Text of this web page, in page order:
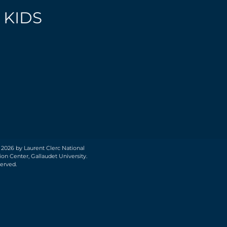
by Laurent Clerc National
Center, Gallaudet University.